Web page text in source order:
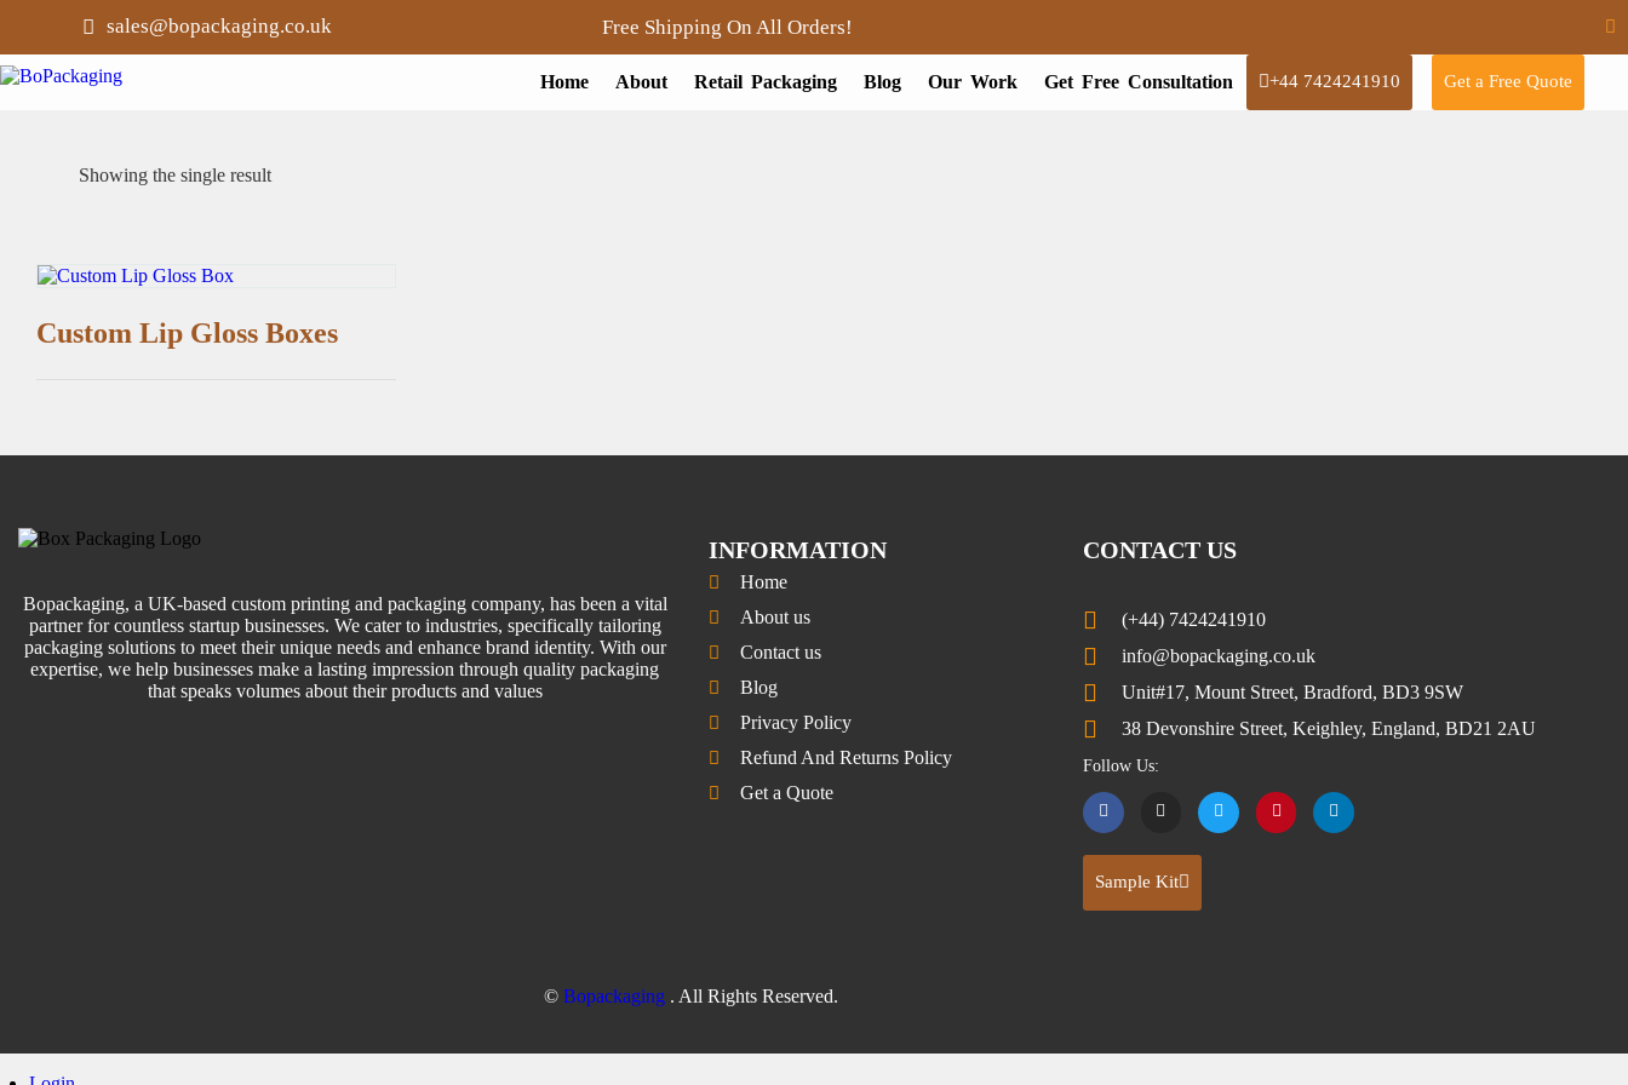
sales@bopackaging.co.uk Free Shipping On All Orders!
Home About Retail Packaging Blog Our Work Get Free Consultation +44 7424241910 Get a Free Quote
Showing the single result
Custom Lip Gloss Boxes
Bopackaging, a UK-based custom printing and packaging company, has been a vital
partner for countless startup businesses. We cater to industries, specifically tailoring
packaging solutions to meet their unique needs and enhance brand identity. With our
expertise, we help businesses make a lasting impression through quality packaging
that speaks volumes about their products and values
INFORMATION
Home
About us
Contact us
Blog
Privacy Policy
Refund And Returns Policy
Get a Quote
CONTACT US
(+44) 7424241910
info@bopackaging.co.uk
Unit#17, Mount Street, Bradford, BD3 9SW
38 Devonshire Street, Keighley, England, BD21 2AU
Follow Us:
Sample Kit
© Bopackaging. All Rights Reserved.